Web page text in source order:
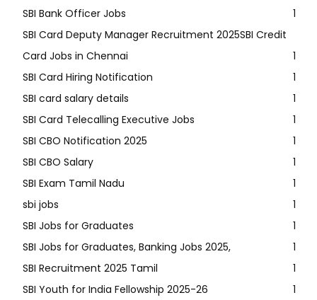
SBI Bank Officer Jobs
1
SBI Card Deputy Manager Recruitment 2025SBI Credit
Card Jobs in Chennai
1
SBI Card Hiring Notification
1
SBI card salary details
1
SBI Card Telecalling Executive Jobs
1
SBI CBO Notification 2025
1
SBI CBO Salary
1
SBI Exam Tamil Nadu
1
sbi jobs
1
SBI Jobs for Graduates
1
SBI Jobs for Graduates, Banking Jobs 2025,
1
SBI Recruitment 2025 Tamil
1
SBI Youth for India Fellowship 2025-26
1